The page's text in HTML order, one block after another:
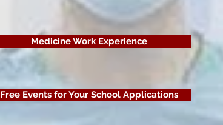
Medicine Work Experience
Free Events for Your School Applications